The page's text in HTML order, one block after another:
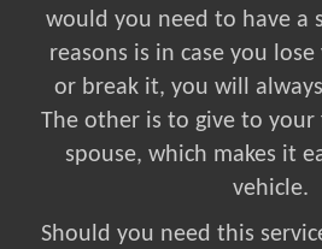
would you need to have a
reasons is in case you
or break it, you will
The other is to give to
spouse, which makes it
vehicle.
Should you need this